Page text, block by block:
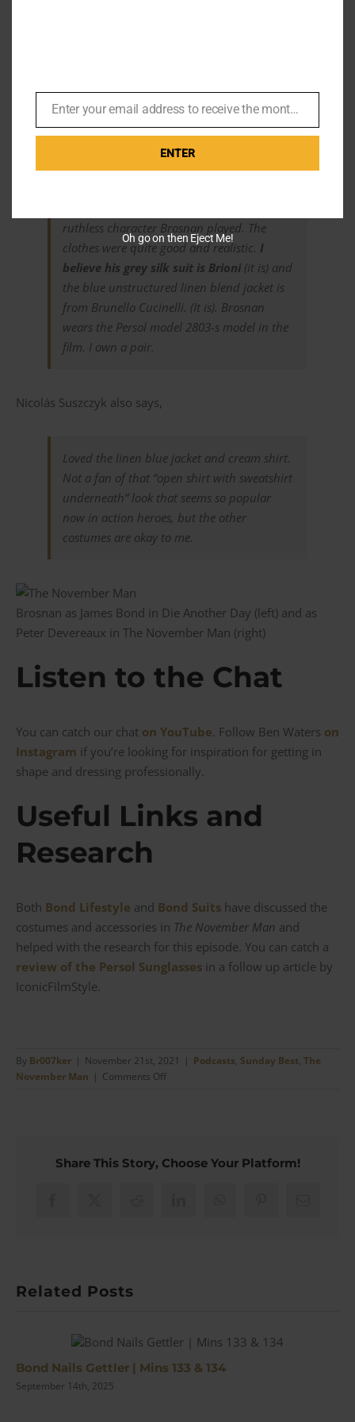
Menswear Commentator Ryan Hall comments,
ruthless character Brosnan played. The
clothes were quite good and realistic. I
believe his grey silk suit is Brioni (it is) and
the blue unstructured linen blend jacket is
from Brunello Cucinelli. (It is). Brosnan
wears the Persol model 2803-s model in the
film. I own a pair.
Nicolás Suszczyk also says,
Loved the linen blue jacket and cream shirt.
Not a fan of that “open shirt with sweatshirt
underneath” look that seems so popular
now in action heroes, but the other
costumes are okay to me.
Brosnan as James Bond in Die Another Day (left) and as
Peter Devereaux in The November Man (right)
Listen to the Chat
You can catch our chat on YouTube. Follow Ben Waters on
Instagram if you’re looking for inspiration for getting in
shape and dressing professionally.
Useful Links and
Research
Both Bond Lifestyle and Bond Suits have discussed the
costumes and accessories in The November Man and
helped with the research for this episode. You can catch a
review of the Persol Sunglasses in a follow up article by
IconicFilmStyle.
By Br007ker | November 21st, 2021 | Podcasts, Sunday Best, The
November Man | Comments Offon
Breakdown
(Brosnan’s
Share This Story, Choose Your Platform!
Related Posts
Bond Nails Gettler | Mins 133 & 134
September 14th, 2025
Email
Enter your email address to receive the monthly Bond newsletter
ENTER
Oh go on then Eject Me!